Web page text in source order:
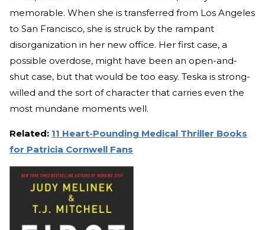
memorable. When she is transferred from Los Angeles
to San Francisco, she is struck by the rampant
disorganization in her new office. Her first case, a
possible overdose, might have been an open-and-
shut case, but that would be too easy. Teska is strong-
willed and the sort of character that carries even the
most mundane moments well.
Related: 11 Heart-Pounding Medical Thriller Books
for Patricia Cornwell Fans